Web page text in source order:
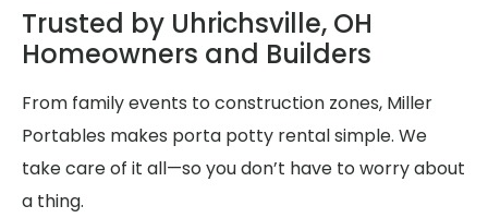
Trusted by Uhrichsville, OH
Homeowners and Builders
From family events to construction zones, Miller
Portables makes porta potty rental simple. We
take care of it all—so you don’t have to worry about
a thing.